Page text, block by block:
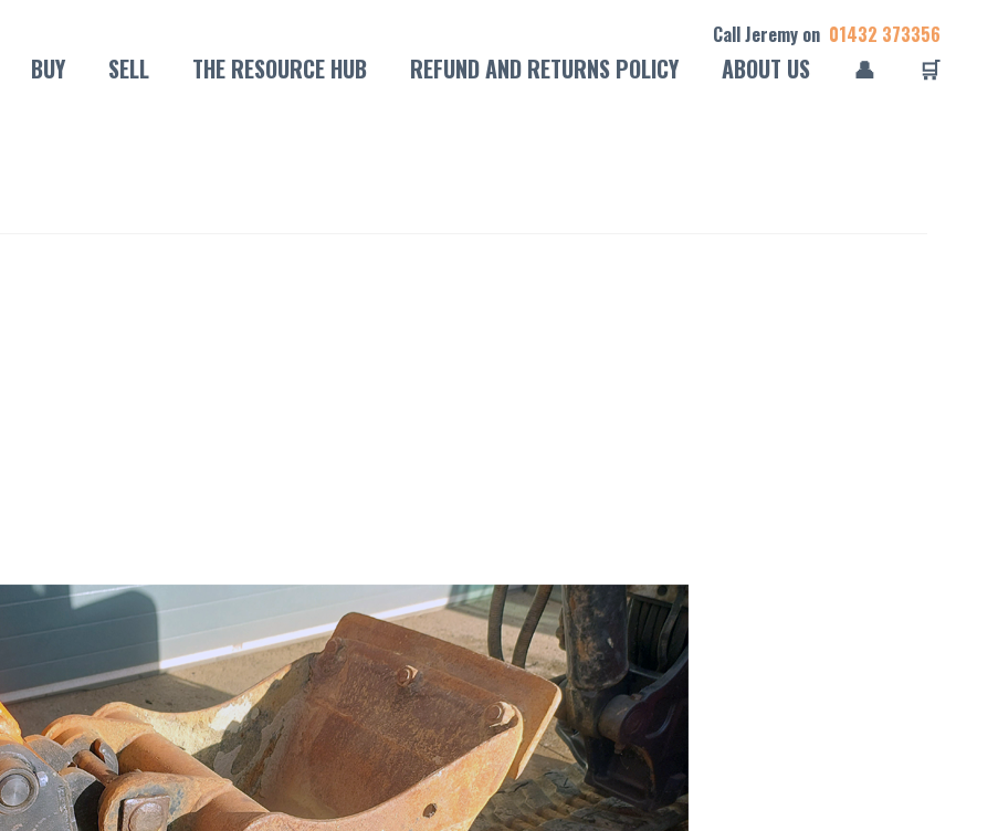
Call Jeremy on 01432 373356
BUY SELL THE RESOURCE HUB REFUND AND RETURNS POLICY ABOUT US 👤 🛒